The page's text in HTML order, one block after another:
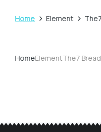
You are here:
Home Element
You are here:
HomeElementThe7